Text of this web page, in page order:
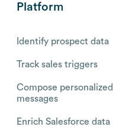
Platform
Identify prospect data
Track sales triggers
Compose personalized
messages
Enrich Salesforce data